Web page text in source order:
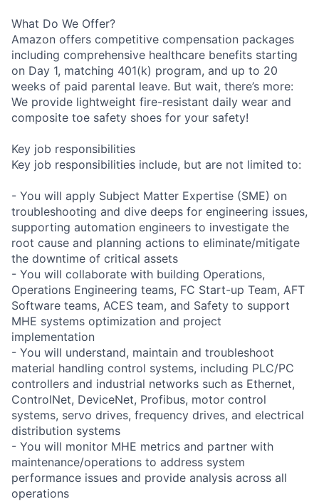
What Do We Offer?
Amazon offers competitive compensation packages
including comprehensive healthcare benefits starting
on Day 1, matching 401(k) program, and up to 20
weeks of paid parental leave. But wait, there’s more:
We provide lightweight fire-resistant daily wear and
composite toe safety shoes for your safety!
Key job responsibilities
Key job responsibilities include, but are not limited to:
- You will apply Subject Matter Expertise (SME) on
troubleshooting and dive deeps for engineering issues,
supporting automation engineers to investigate the
root cause and planning actions to eliminate/mitigate
the downtime of critical assets
- You will collaborate with building Operations,
Operations Engineering teams, FC Start-up Team, AFT
Software teams, ACES team, and Safety to support
MHE systems optimization and project
implementation
- You will understand, maintain and troubleshoot
material handling control systems, including PLC/PC
controllers and industrial networks such as Ethernet,
ControlNet, DeviceNet, Profibus, motor control
systems, servo drives, frequency drives, and electrical
distribution systems
- You will monitor MHE metrics and partner with
maintenance/operations to address system
performance issues and provide analysis across all
operations